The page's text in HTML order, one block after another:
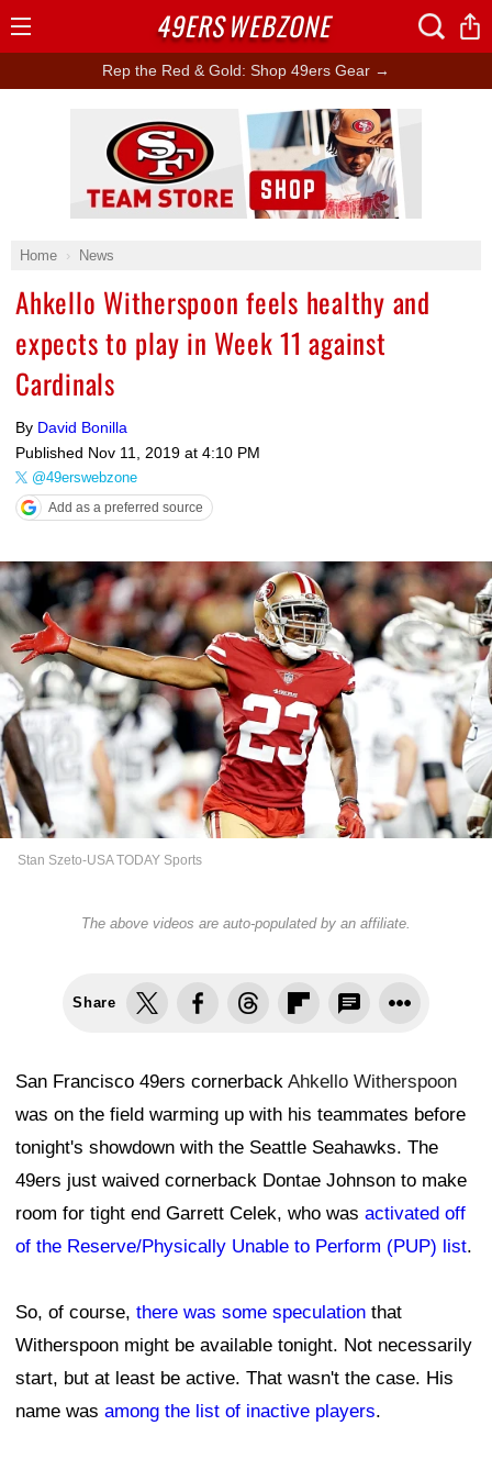
Rep the Red & Gold: Shop 49ers Gear →
Home News
Ahkello Witherspoon feels healthy and
expects to play in Week 11 against
Cardinals
By David Bonilla
Published Nov 11, 2019 at 4:10 PM
@49erswebzone
Add as a preferred source
Stan Szeto-USA TODAY Sports
The above videos are auto-populated by an affiliate.
Share
San Francisco 49ers cornerback Ahkello Witherspoon
was on the field warming up with his teammates before
tonight's showdown with the Seattle Seahawks. The
49ers just waived cornerback Dontae Johnson to make
room for tight end Garrett Celek, who was activated off
of the Reserve/Physically Unable to Perform (PUP) list.
So, of course, there was some speculation that
Witherspoon might be available tonight. Not necessarily
start, but at least be active. That wasn't the case. His
name was among the list of inactive players.
Ad Block
49ERSWEBZONE